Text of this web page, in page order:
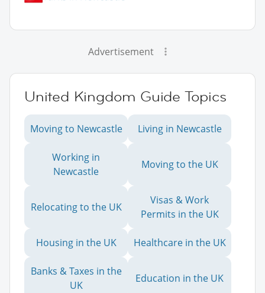
Advertisement
United Kingdom Guide Topics
Moving to Newcastle Living in Newcastle
Working in
Newcastle
Moving to the UK
Relocating to the UK
Visas & Work
Permits in the UK
Housing in the UK Healthcare in the UK
Banks & Taxes in the
UK
Education in the UK